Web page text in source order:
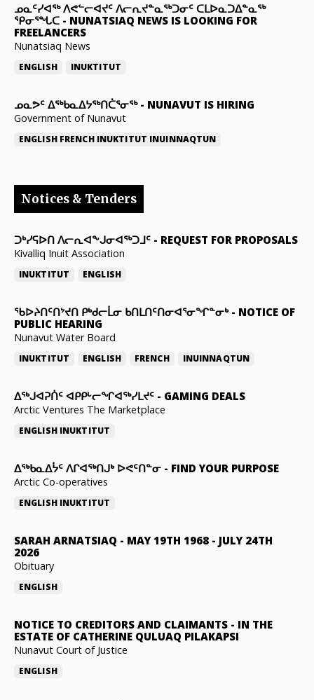
ᓄᓇᑦᓯᐊᖅ ᐱᕙᓪᓕᐊᔪᑦ ᐱᓕᕆᔪᓐᓇᖅᑐᓂᑦ ᑕᒪᐅᓇᑐᐃᓐᓇᖅ
ᕿᓂᕐᖓᑕ - NUNATSIAQ NEWS IS LOOKING FOR
FREELANCERS
Nunatsiaq News
ENGLISH INUKTITUT
ᓄᓇᕗᑦ ᐃᖅᑲᓇᐃᔭᖅᑎᑖᕐᓂᖅ- NUNAVUT IS HIRING
Government of Nunavut
ENGLISH FRENCH INUKTITUT INUINNAQTUN
Notices & Tenders
ᑐᒃᓯᕋᐅᑎ ᐱᓕᕆᐊᖕᒍᓂᐊᖅᑐᒧᑦ - REQUEST FOR PROPOSALS
Kivalliq Inuit Association
INUKTITUT ENGLISH
ᖃᐅᔨᑎᑦᑎᔾᔪᑎ ᑭᒃᑯᓕᒫᓂ ᑲᑎᒪᑎᑦᑎᓂᐊᕐᓂᖏᓐᓂᒃ- NOTICE OF
PUBLIC HEARING
Nunavut Water Board
INUKTITUT ENGLISH FRENCH INUINNAQTUN
ᐃᕐᒃᒍᐊᕈᑏᑦ ᐊᑭᑭᒡᓕᖏᐊᖅᓯᒪᔪᑦ - GAMING DEALS
Arctic Ventures The Marketplace
ENGLISH INUKTITUT
ᐃᖅᑲᓇᐃᔮᑦ ᐱᒋᐊᖅᑎᒍᒃ ᐅᕙᑦᑎᓐᓂ - FIND YOUR PURPOSE
Arctic Co-operatives
ENGLISH INUKTITUT
SARAH ARNATSIAQ - MAY 19TH 1968 - JULY 24TH
2026
Obituary
ENGLISH
NOTICE TO CREDITORS AND CLAIMANTS - IN THE
ESTATE OF CATHERINE QULUAQ PILAKAPSI
Nunavut Court of Justice
ENGLISH